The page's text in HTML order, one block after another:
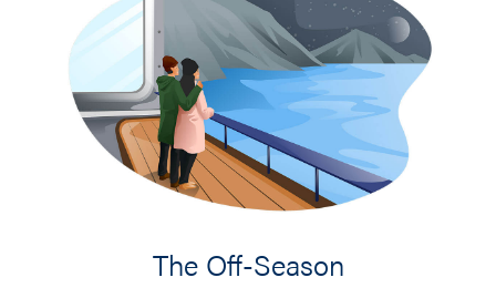
The Off-Season